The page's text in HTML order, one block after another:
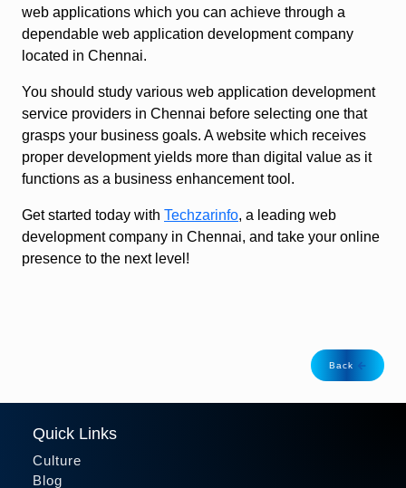
web applications which you can achieve through a
dependable web application development company
located in Chennai.
You should study various web application development
service providers in Chennai before selecting one that
grasps your business goals. A website which receives
proper development yields more than digital value as it
functions as a business enhancement tool.
Get started today with Techzarinfo, a leading web
development company in Chennai, and take your online
presence to the next level!
Back
Quick Links
Culture
Blog